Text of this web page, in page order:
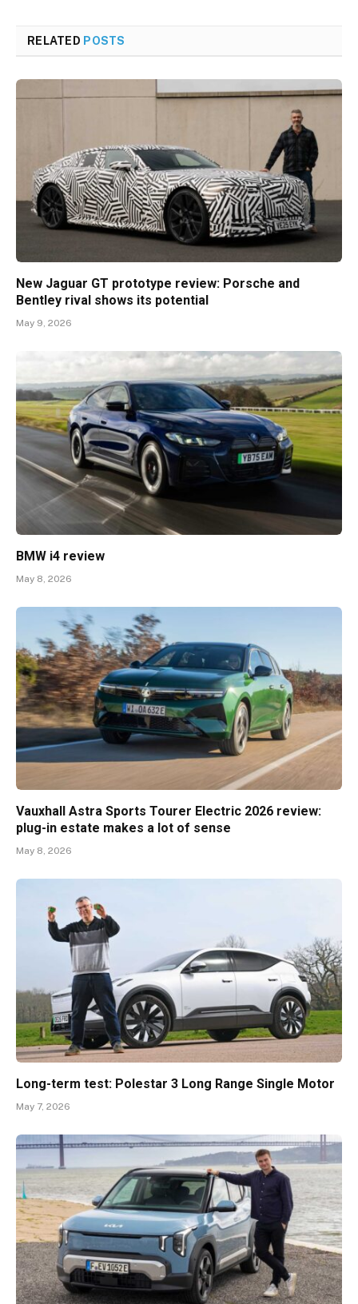
RELATED POSTS
New Jaguar GT prototype review: Porsche and
Bentley rival shows its potential
May 9, 2026
BMW i4 review
May 8, 2026
Vauxhall Astra Sports Tourer Electric 2026 review:
plug-in estate makes a lot of sense
May 8, 2026
Long-term test: Polestar 3 Long Range Single Motor
May 7, 2026